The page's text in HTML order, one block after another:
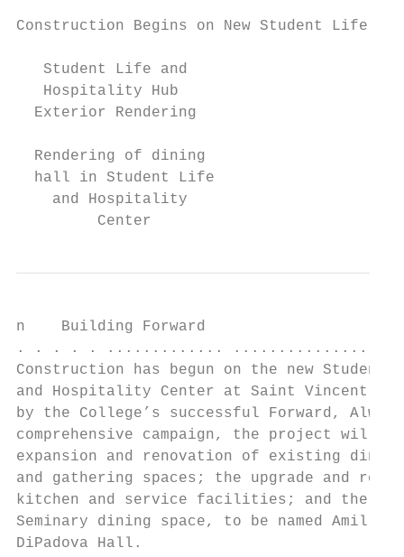
Construction Begins on New Student Life
   Student Life and
   Hospitality Hub
  Exterior Rendering
  Rendering of dining
  hall in Student Life
    and Hospitality
         Center
n    Building Forward
. . . . . .............
Construction has begun on the new Student
and Hospitality Center at Saint Vincent
by the College’s successful Forward,
comprehensive campaign, the project will
expansion and renovation of existing
and gathering spaces; the upgrade and
kitchen and service facilities; and the
Seminary dining space, to be named Amil and
DiPadova Hall.